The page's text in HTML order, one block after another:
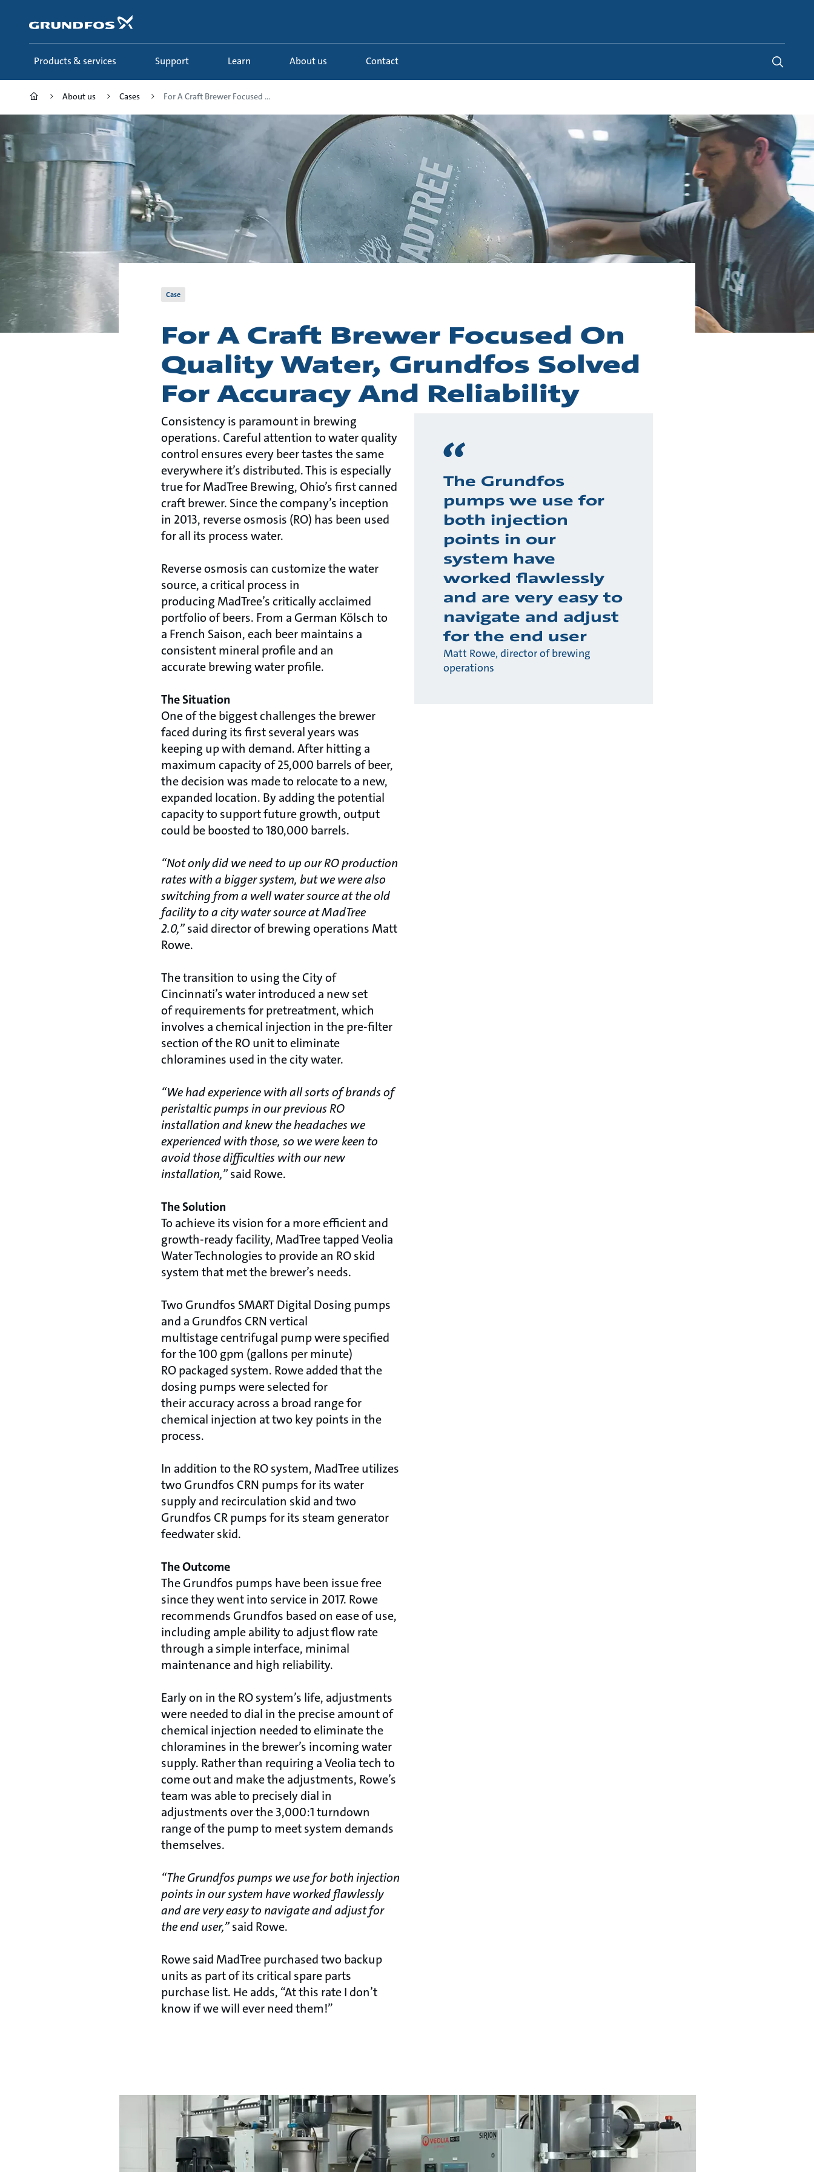
content
Products & services Support Learn About us Contact
About us Cases For A Craft Brewer Focused ...
Case
For A Craft Brewer Focused On
Quality Water, Grundfos Solved
For Accuracy And Reliability
The Grundfos
pumps we use for
both injection
points in our
system have
worked flawlessly
and are very easy to
navigate and adjust
for the end user
Matt Rowe, director of brewing
operations
Consistency is paramount in brewing
operations. Careful attention to water quality
control ensures every beer tastes the same
everywhere it’s distributed. This is especially
true for MadTree Brewing, Ohio’s first canned
craft brewer. Since the company’s inception
in 2013, reverse osmosis (RO) has been used
for all its process water.
Reverse osmosis can customize the water
source, a critical process in
producing MadTree’s critically acclaimed
portfolio of beers. From a German Kölsch to
a French Saison, each beer maintains a
consistent mineral profile and an
accurate brewing water profile.
The Situation
One of the biggest challenges the brewer
faced during its first several years was
keeping up with demand. After hitting a
maximum capacity of 25,000 barrels of beer,
the decision was made to relocate to a new,
expanded location. By adding the potential
capacity to support future growth, output
could be boosted to 180,000 barrels.
“Not only did we need to up our RO production
rates with a bigger system, but we were also
switching from a well water source at the old
facility to a city water source at MadTree
2.0,”said director of brewing operations Matt
Rowe.
The transition to using the City of
Cincinnati’s water introduced a new set
of requirements for pretreatment, which
involves a chemical injection in the pre-filter
section of the RO unit to eliminate
chloramines used in the city water.
“We had experience with all sorts of brands of
peristaltic pumps in our previous RO
installation and knew the headaches we
experienced with those, so we were keen to
avoid those difficulties with our new
installation,”said Rowe.
The Solution
To achieve its vision for a more efficient and
growth-ready facility, MadTree tapped Veolia
Water Technologies to provide an RO skid
system that met the brewer’s needs.
Two Grundfos SMART Digital Dosing pumps
and a Grundfos CRN vertical
multistage centrifugal pump were specified
for the 100 gpm (gallons per minute)
RO packaged system. Rowe added that the
dosing pumps were selected for
their accuracy across a broad range for
chemical injection at two key points in the
process.
In addition to the RO system, MadTree utilizes
two Grundfos CRN pumps for its water
supply and recirculation skid and two
Grundfos CR pumps for its steam generator
feedwater skid.
The Outcome
The Grundfos pumps have been issue free
since they went into service in 2017. Rowe
recommends Grundfos based on ease of use,
including ample ability to adjust flow rate
through a simple interface, minimal
maintenance and high reliability.
Early on in the RO system’s life, adjustments
were needed to dial in the precise amount of
chemical injection needed to eliminate the
chloramines in the brewer’s incoming water
supply. Rather than requiring a Veolia tech to
come out and make the adjustments, Rowe’s
team was able to precisely dial in
adjustments over the 3,000:1 turndown
range of the pump to meet system demands
themselves.
“The Grundfos pumps we use for both injection
points in our system have worked flawlessly
and are very easy to navigate and adjust for
the end user,”said Rowe.
Rowe said MadTree purchased two backup
units as part of its critical spare parts
purchase list. He adds, “At this rate I don’t
know if we will ever need them!”